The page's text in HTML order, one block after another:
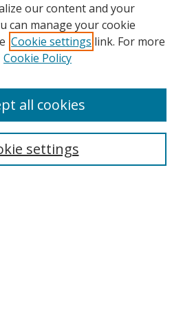
our content and your
can manage your cookie
Cookie settings link. For more
Cookie Policy
settings
all cookies